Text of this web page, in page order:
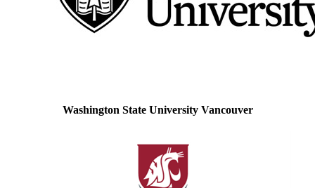
Washington State University Vancouver